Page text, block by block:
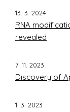
13. 3. 2024
RNA
revealed
7. 11. 2023
Discovery of
1. 3. 2023